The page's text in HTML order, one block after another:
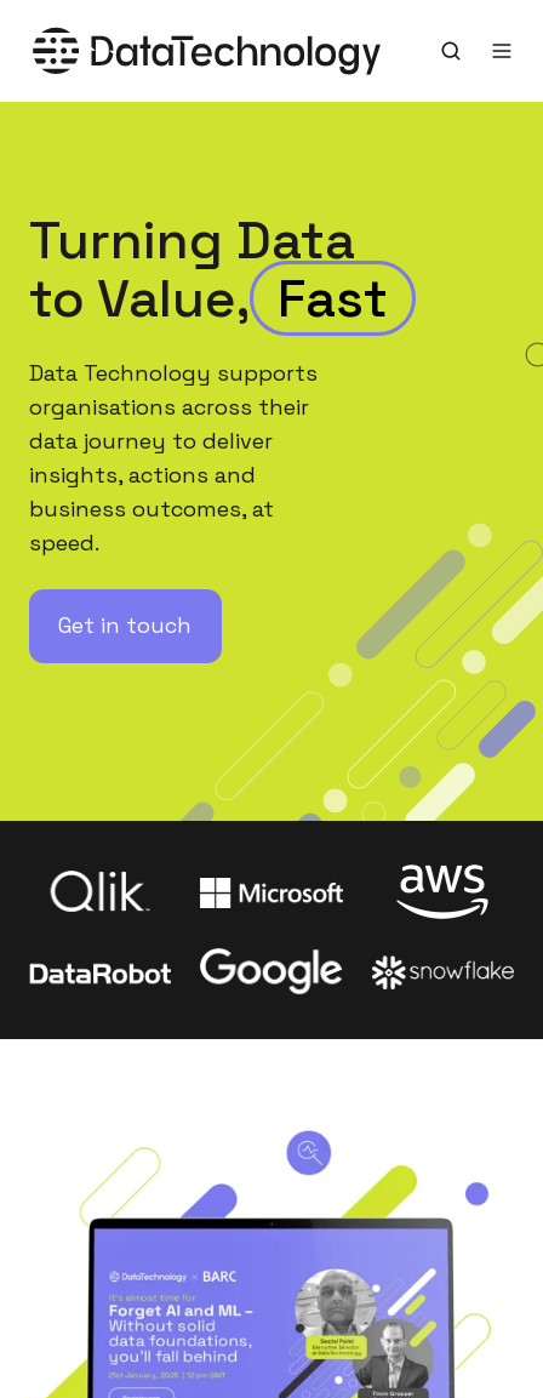
Turning Data
to Value,
Data Technology supports
organisations across their
data journey to deliver
insights, actions and
business outcomes, at
speed.
Get in touch